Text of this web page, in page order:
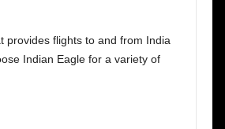
provides flights to and from India
Indian Eagle for a variety of